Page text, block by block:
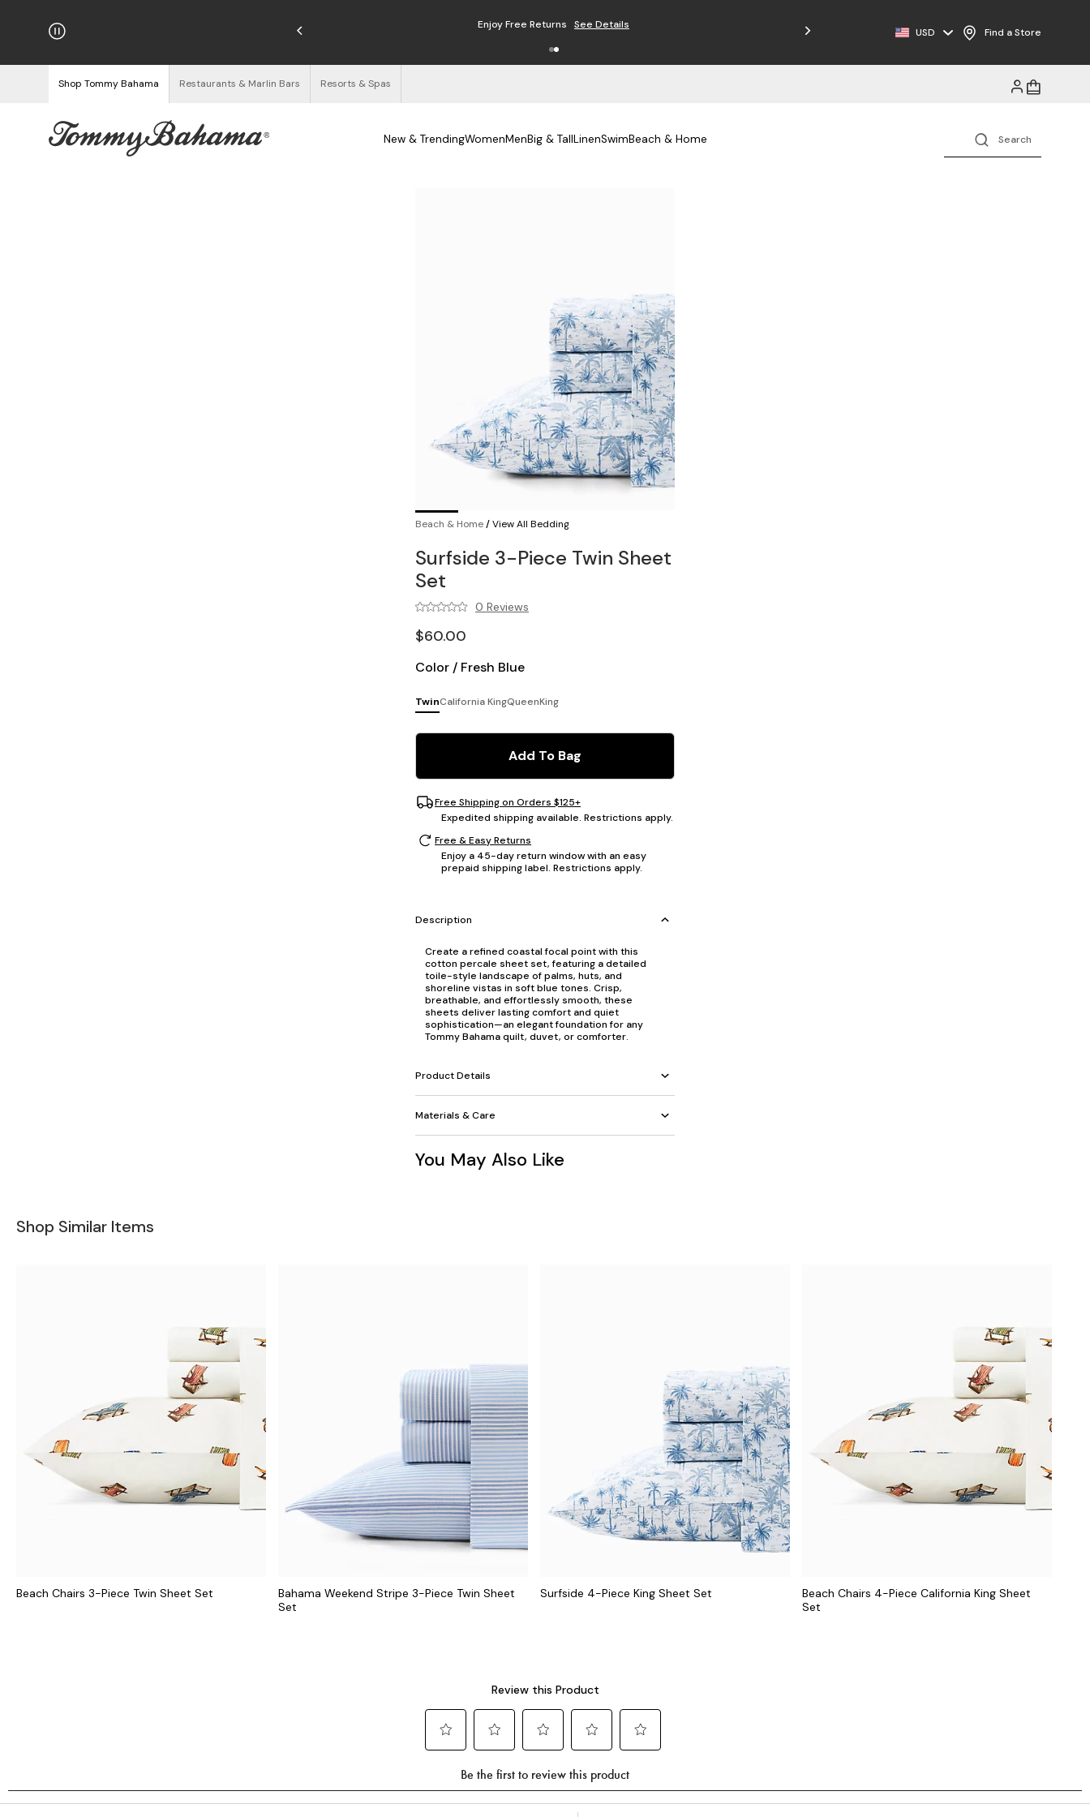
on Orders $125+ Enjoy Free Returns See Details Free Shipping on Orders $125+
USD Find a Store
Shop Tommy Bahama Restaurants & Marlin Bars Resorts & Spas
New & TrendingWomenMenBig & TallLinenSwimBeach & Home
Beach & Home/View All Bedding
Surfside 3-Piece Twin Sheet
Set
0 Reviews
$60.00
Color / Fresh Blue
TwinCalifornia KingQueenKing
Add To Bag
Free Shipping on Orders $125+
Expedited shipping available. Restrictions apply.
Free & Easy Returns
Enjoy a 45-day return window with an easy
prepaid shipping label. Restrictions apply.
Description
Create a refined coastal focal point with this
cotton percale sheet set, featuring a detailed
toile-style landscape of palms, huts, and
shoreline vistas in soft blue tones. Crisp,
breathable, and effortlessly smooth, these
sheets deliver lasting comfort and quiet
sophistication—an elegant foundation for any
Tommy Bahama quilt, duvet, or comforter.
Product Details
Materials & Care
You May Also Like
Shop Similar Items
Beach Chairs 3-Piece Twin Sheet Set
Bahama Weekend Stripe 3-Piece Twin Sheet
Set
Surfside 4-Piece King Sheet Set
Beach Chairs 4-Piece California King Sheet
Set